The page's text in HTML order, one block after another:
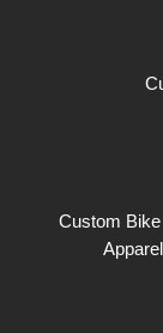
Custom Bike